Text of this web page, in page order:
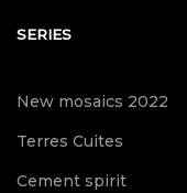
SERIES
New mosaics 2022
Terres Cuites
Cement spirit